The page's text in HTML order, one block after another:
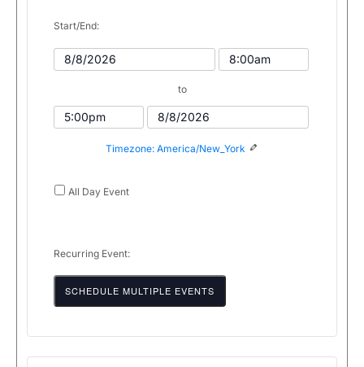
Start/End:
Event
Event
to
Event
Event
Timezone: America/New_York
All Day Event
Recurring Event:
SCHEDULE MULTIPLE EVENTS